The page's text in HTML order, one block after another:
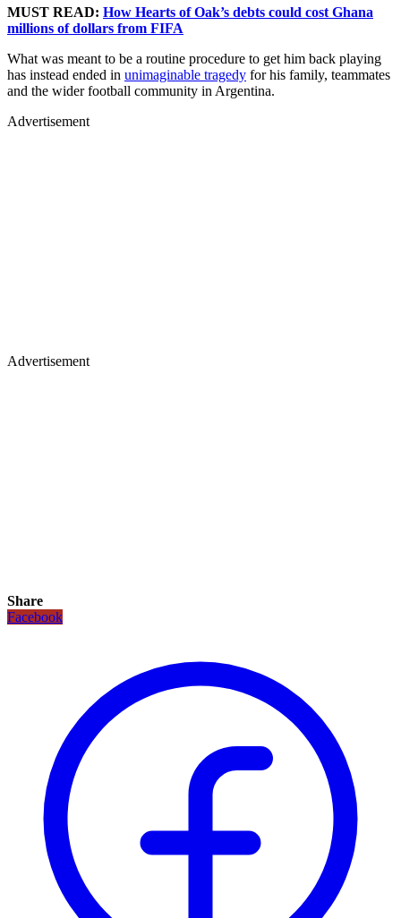
MUST READ: How Hearts of Oak’s debts could cost Ghana
millions of dollars from FIFA
What was meant to be a routine procedure to get him back playing
has instead ended in unimaginable tragedy for his family, teammates
and the wider football community in Argentina.
Advertisement
Advertisement
Share
Facebook